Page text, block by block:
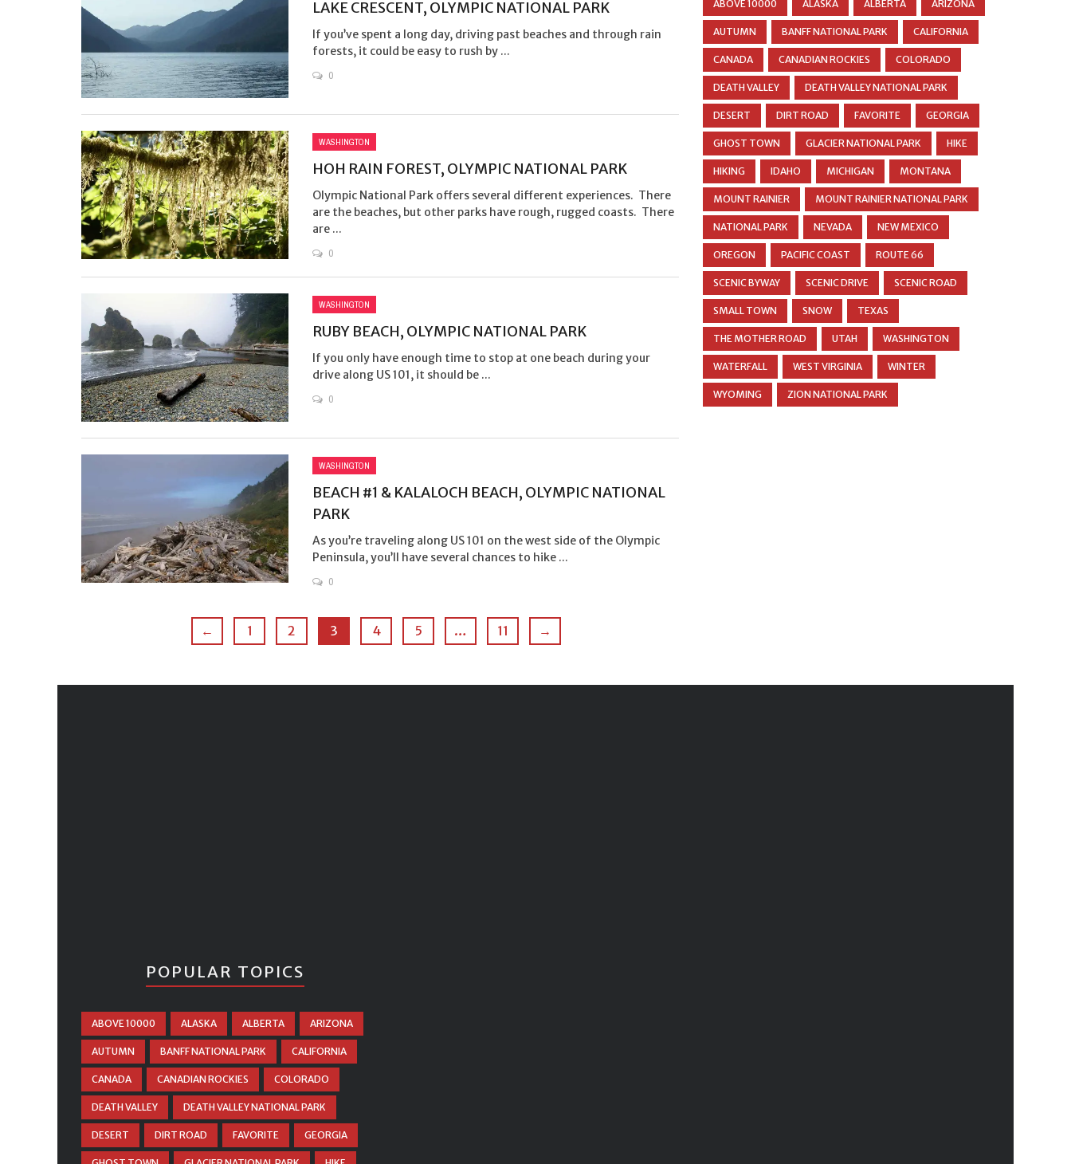
LAKE CRESCENT, OLYMPIC NATIONAL PARK
If you’ve spent a long day, driving past beaches and through rain
forests, it could be easy to rush by ...
0
WASHINGTON
HOH RAIN FOREST, OLYMPIC NATIONAL PARK
Olympic National Park offers several different experiences. There
are the beaches, but other parks have rough, rugged coasts. There
are ...
0
WASHINGTON
RUBY BEACH, OLYMPIC NATIONAL PARK
If you only have enough time to stop at one beach during your
drive along US 101, it should be ...
0
WASHINGTON
BEACH #1 & KALALOCH BEACH, OLYMPIC NATIONAL
PARK
As you’re traveling along US 101 on the west side of the Olympic
Peninsula, you’ll have several chances to hike ...
0
← 1 2 3 4 5 … 11 →
ABOVE 10000 ALASKA ALBERTA ARIZONA
AUTUMN BANFF NATIONAL PARK CALIFORNIA
CANADA CANADIAN ROCKIES COLORADO
DEATH VALLEY DEATH VALLEY NATIONAL PARK
DESERT DIRT ROAD FAVORITE GEORGIA
GHOST TOWN GLACIER NATIONAL PARK HIKE
HIKING IDAHO MICHIGAN MONTANA
MOUNT RAINIER MOUNT RAINIER NATIONAL PARK
NATIONAL PARK NEVADA NEW MEXICO
OREGON PACIFIC COAST ROUTE 66
SCENIC BYWAY SCENIC DRIVE SCENIC ROAD
SMALL TOWN SNOW TEXAS
THE MOTHER ROAD UTAH WASHINGTON
WATERFALL WEST VIRGINIA WINTER
WYOMING ZION NATIONAL PARK
POPULAR TOPICS
ABOVE 10000 ALASKA ALBERTA ARIZONA
AUTUMN BANFF NATIONAL PARK CALIFORNIA
CANADA CANADIAN ROCKIES COLORADO
DEATH VALLEY DEATH VALLEY NATIONAL PARK
DESERT DIRT ROAD FAVORITE GEORGIA